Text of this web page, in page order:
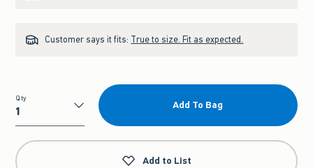
Customer says it fits: True to size. Fit as expected.
Qty
Qty
Add To Bag
Add to List